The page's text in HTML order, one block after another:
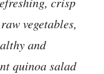
vegetables,
and
quinoa salad